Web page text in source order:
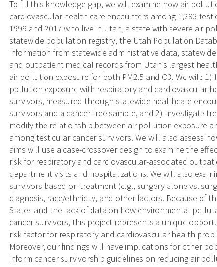
To fill this knowledge gap, we will examine how air
cardiovascular health care encounters among 1,293
1999 and 2017 who live in Utah, a state with severe air
statewide population registry, the Utah Population
information from statewide administrative data,
and outpatient medical records from Utah’s largest
air pollution exposure for both PM2.5 and O3. We will:
pollution exposure with respiratory and cardiovascular
survivors, measured through statewide healthcare
survivors and a cancer-free sample, and 2) Investigate
modify the relationship between air pollution exposure
among testicular cancer survivors. We will also assess
aims will use a case-crossover design to examine the
risk for respiratory and cardiovascular-associated
department visits and hospitalizations. We will also
survivors based on treatment (e.g., surgery alone vs.
diagnosis, race/ethnicity, and other factors. Because of
States and the lack of data on how environmental
cancer survivors, this project represents a unique
risk factor for respiratory and cardiovascular health
Moreover, our findings will have implications for other
inform cancer survivorship guidelines on reducing air